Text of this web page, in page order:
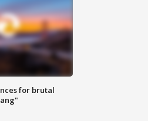
for brutal